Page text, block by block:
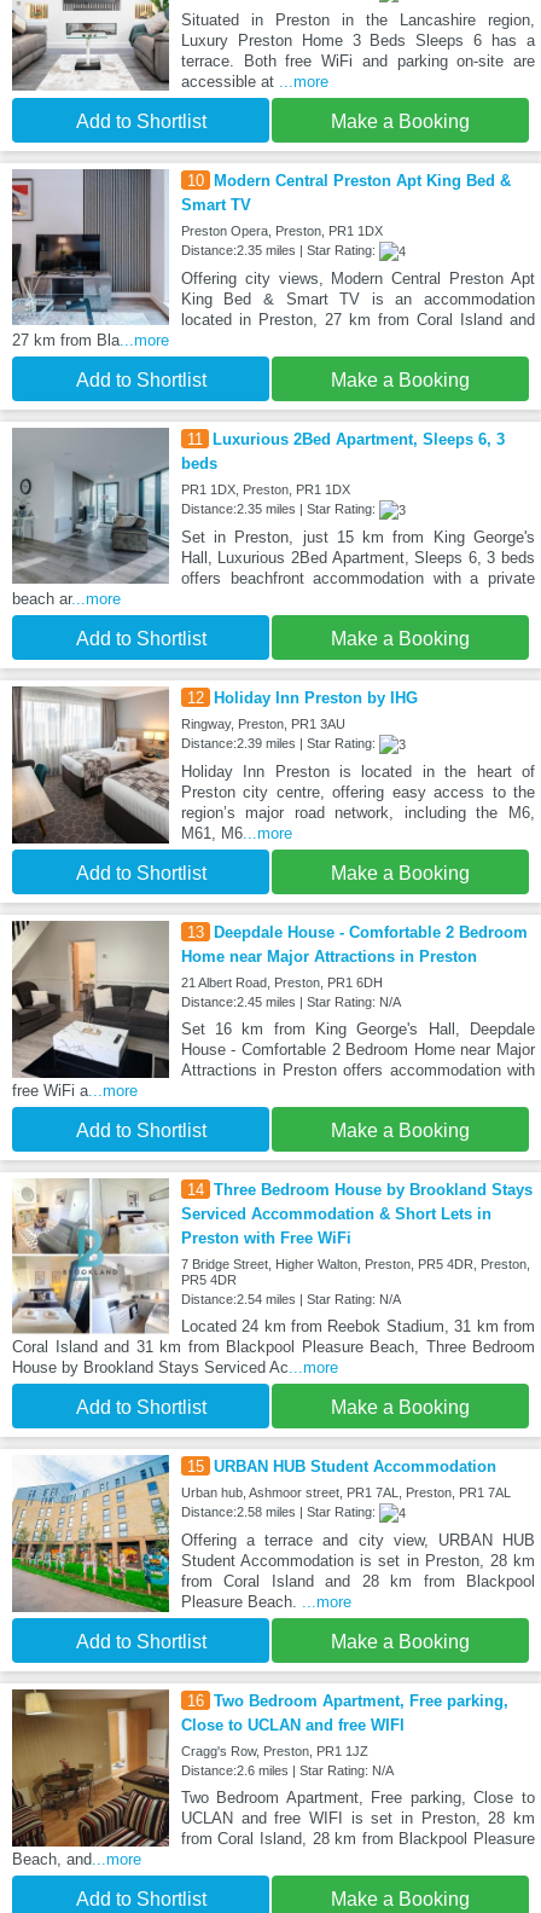
Situated in Preston in the Lancashire region,
Luxury Preston Home 3 Beds Sleeps 6 has a
terrace. Both free WiFi and parking on-site are
accessible at
...more
Add to Shortlist Make a Booking
10 Modern Central Preston Apt King Bed &
Smart TV
Preston Opera, Preston, PR1 1DX
Distance:2.35 miles | Star Rating:
Offering city views, Modern Central Preston Apt
King Bed & Smart TV is an accommodation
located in Preston, 27 km from Coral Island and
27 km from Bla ...more
Add to Shortlist Make a Booking
11
Luxurious 2Bed Apartment, Sleeps 6, 3
beds
PR1 1DX, Preston, PR1 1DX
Distance:2.35 miles | Star Rating:
Set in Preston, just 15 km from King George's
Hall, Luxurious 2Bed Apartment, Sleeps 6, 3 beds
offers beachfront accommodation with a private
beach ar...more
Add to Shortlist Make a Booking
12 Holiday Inn Preston by IHG
Ringway, Preston, PR1 3AU
Distance:2.39 miles | Star Rating:
Holiday Inn Preston is located in the heart of
Preston city centre, offering easy access to the
region’s major road network, including the M6,
M61, M6...more
Add to Shortlist Make a Booking
13 Deepdale House - Comfortable 2 Bedroom
Home near Major Attractions in Preston
21 Albert Road, Preston, PR1 6DH
Distance:2.45 miles | Star Rating: N/A
Set 16 km from King George's Hall, Deepdale
House - Comfortable 2 Bedroom Home near Major
Attractions in Preston offers accommodation with
free WiFi a ...more
Add to Shortlist Make a Booking
14 Three Bedroom House by Brookland Stays
Serviced Accommodation & Short Lets in
Preston with Free WiFi
7 Bridge Street, Higher Walton, Preston, PR5 4DR, Preston,
PR5 4DR
Distance:2.54 miles | Star Rating: N/A
Located 24 km from Reebok Stadium, 31 km from
Coral Island and 31 km from Blackpool Pleasure Beach, Three Bedroom
House by Brookland Stays Serviced Ac ...more
Add to Shortlist Make a Booking
15 URBAN HUB Student Accommodation
Urban hub, Ashmoor street, PR1 7AL, Preston, PR1 7AL
Distance:2.58 miles | Star Rating:
Offering a terrace and city view, URBAN HUB
Student Accommodation is set in Preston, 28 km
from Coral Island and 28 km from Blackpool
Pleasure Beach.
...more
Add to Shortlist Make a Booking
16 Two Bedroom Apartment, Free parking,
Close to UCLAN and free WIFI
Cragg's Row, Preston, PR1 1JZ
Distance:2.6 miles | Star Rating: N/A
Two Bedroom Apartment, Free parking, Close to
UCLAN and free WIFI is set in Preston, 28 km
from Coral Island, 28 km from Blackpool Pleasure
Beach, and ...more
Add to Shortlist Make a Booking